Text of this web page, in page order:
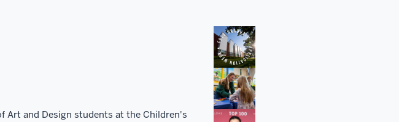
Art and Design students at the Children's